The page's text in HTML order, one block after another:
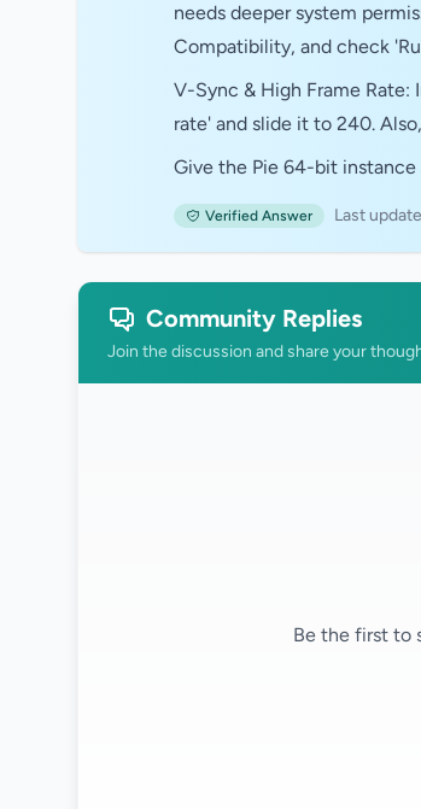
needs deeper system
Compatibility, and check
V-Sync & High Frame Rate:
rate' and slide it to 240.
Give the Pie 64-bit
Verified Answer Last
Community Replies
Join the discussion and share your
Be the first to